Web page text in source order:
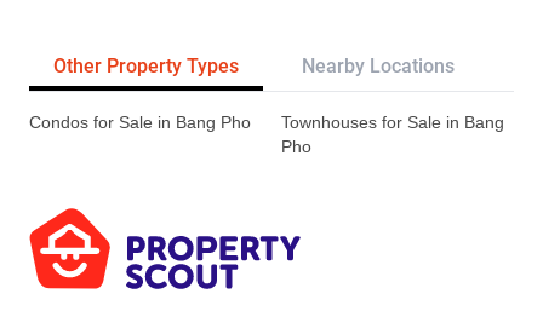
Other Property Types Nearby Locations
Condos for Sale in Bang Pho
Townhouses for Sale in Bang
Pho